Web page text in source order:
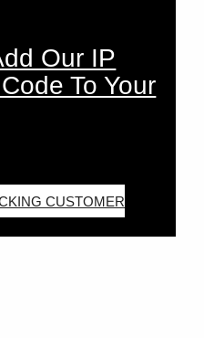
Our IP
To Your
CUSTOMER